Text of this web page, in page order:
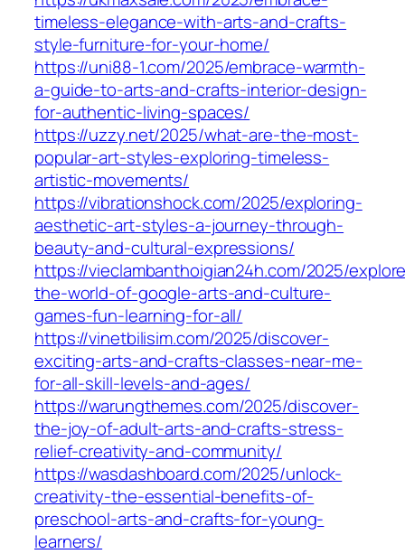
timeless-elegance-with-arts-and-crafts-
style-furniture-for-your-home/
https://uni88-1.com/2025/embrace-warmth-
a-guide-to-arts-and-crafts-interior-design-
for-authentic-living-spaces/
https://uzzy.net/2025/what-are-the-most-
popular-art-styles-exploring-timeless-
artistic-movements/
https://vibrationshock.com/2025/exploring-
aesthetic-art-styles-a-journey-through-
beauty-and-cultural-expressions/
https://vieclambanthoigian24h.com/2025/
the-world-of-google-arts-and-culture-
games-fun-learning-for-all/
https://vinetbilisim.com/2025/discover-
exciting-arts-and-crafts-classes-near-me-
for-all-skill-levels-and-ages/
https://warungthemes.com/2025/discover-
the-joy-of-adult-arts-and-crafts-stress-
relief-creativity-and-community/
https://wasdashboard.com/2025/unlock-
creativity-the-essential-benefits-of-
preschool-arts-and-crafts-for-young-
learners/